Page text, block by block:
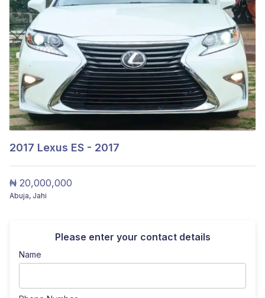
2017 Lexus ES - 2017
₦ 20,000,000
Abuja, Jahi
Please enter your contact details
Name